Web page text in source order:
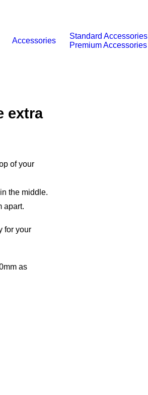
Accessories
Standard Accessories
Premium Accessories
extra
of your
the middle.
apart.
for your
as